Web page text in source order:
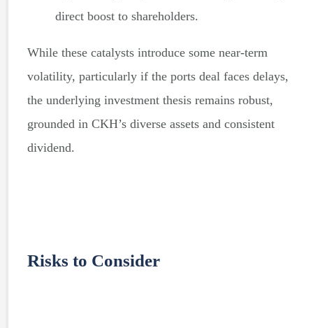
direct boost to shareholders.
While these catalysts introduce some near-term
volatility, particularly if the ports deal faces delays,
the underlying investment thesis remains robust,
grounded in CKH’s diverse assets and consistent
dividend.
Risks to Consider